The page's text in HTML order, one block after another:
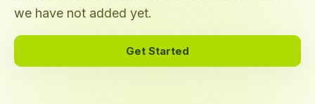
we have not added yet.
Get Started